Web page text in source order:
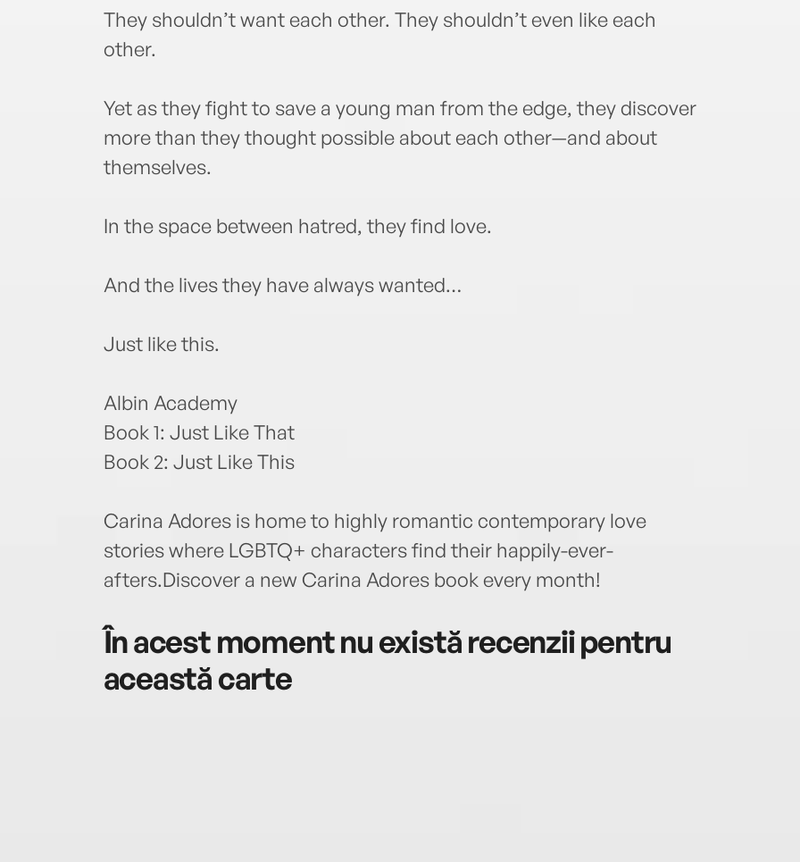
They shouldn’t want each other. They shouldn’t even like each
other.
Yet as they fight to save a young man from the edge, they discover
more than they thought possible about each other—and about
themselves.
In the space between hatred, they find love.
And the lives they have always wanted…
Just like this.
Albin Academy
Book 1: Just Like That
Book 2: Just Like This
Carina Adores is home to highly romantic contemporary love
stories where LGBTQ+ characters find their happily-ever-
afters.Discover a new Carina Adores book every month!
În acest moment nu există recenzii pentru
această carte